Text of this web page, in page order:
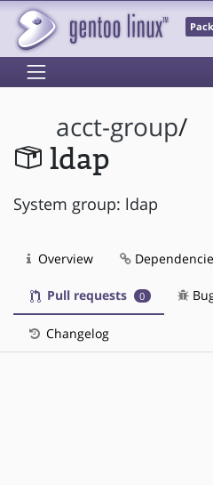
acct-group/
ldap
System group: ldap
Overview
Pull requests 0
Changelog